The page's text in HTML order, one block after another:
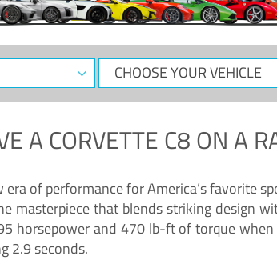
CHOOSE
YOUR
ACORVETTE C8ON A
of performance for America’s favorite
masterpiece that blends striking design
horsepower and 470 lb-ft of torque
2.9 seconds.